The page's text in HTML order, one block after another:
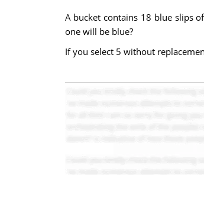
A bucket contains 18 blue slips
one will be blue?
If you select 5 without